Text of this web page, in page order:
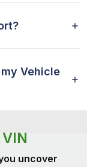
Vehicle
uncover